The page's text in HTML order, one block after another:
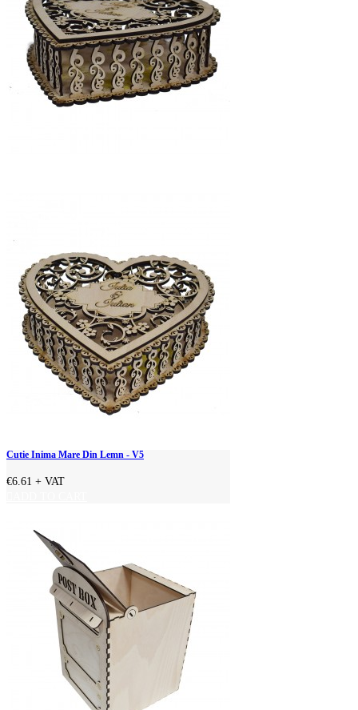
Cutie Inima Mare Din Lemn - V5
€6.61 + VAT